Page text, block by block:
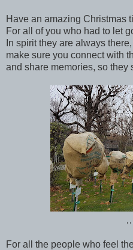
Have an amazing Christmas
For all of you who had to let
In spirit they are always there,
make sure you connect with
and share memories, so they
….memory
For all the people who feel